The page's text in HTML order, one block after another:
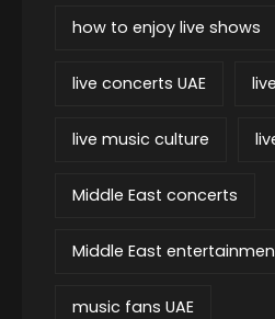
how to enjoy live shows
live concerts UAE
live music culture
Middle East concerts
Middle East
music fans UAE